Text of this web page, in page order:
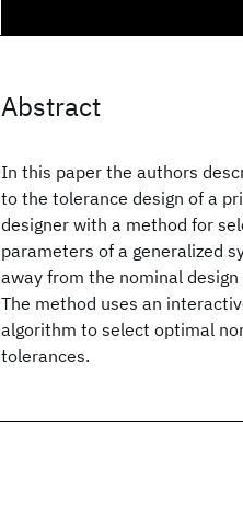
Abstract
In this paper the authors
to the tolerance design of a
designer with a method for
parameters of a generalized
away from the nominal
The method uses an
algorithm to select optimal
tolerances.